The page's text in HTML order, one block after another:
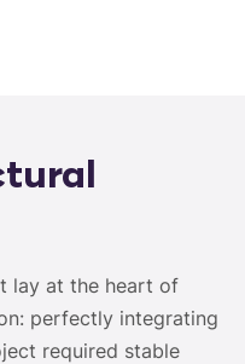
lay at the heart of
perfectly integrating
required stable